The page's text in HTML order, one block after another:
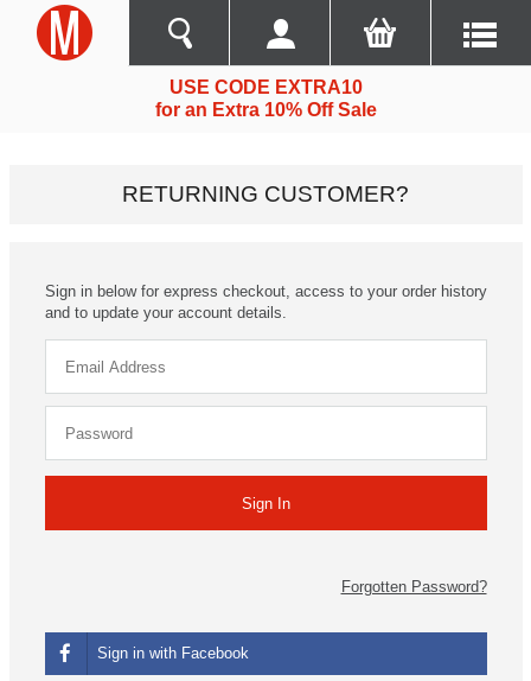
USE CODE EXTRA10
for an Extra 10% Off Sale
RETURNING CUSTOMER?
Sign in below for express checkout, access to your order history
and to update your account details.
Forgotten Password?
Sign in with Facebook